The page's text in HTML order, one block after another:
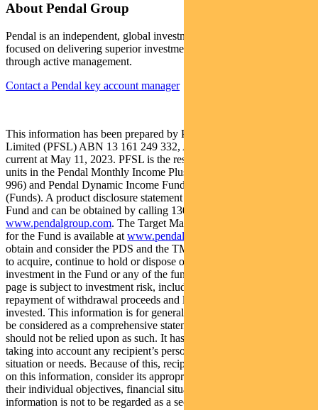
About Pendal Group
Pendal is an independent, global investment management business
focused on delivering superior investment returns for our clients
through active management.
Contact a Pendal key account manager
This information has been prepared by Pendal Fund Services
Limited (PFSL) ABN 13 161 249 332, AFSL No 431426 and is
current at May 11, 2023. PFSL is the responsible entity and issuer of
units in the Pendal Monthly Income Plus Fund (ARSN: 137 707
996) and Pendal Dynamic Income Fund (ARSN: 622 750 734)
(Funds). A product disclosure statement (PDS) is available for the
Fund and can be obtained by calling 1300 346 821 or visiting
www.pendalgroup.com. The Target Market Determination (TMD)
for the Fund is available at www.pendalgroup.com/ddo
obtain and consider the PDS and the TMD before deciding whether
to acquire, continue to hold or dispose of units in the Fund. An
investment in the Fund or any of the funds referred to in this web
page is subject to investment risk, including possible delays in
repayment of withdrawal proceeds and loss of income and principal
invested. This information is for general purposes only, should not
be considered as a comprehensive statement on any matter and
should not be relied upon as such. It has been prepared without
taking into account any recipient’s personal objectives, financial
situation or needs. Because of this, recipients should, before acting
on this information, consider its appropriateness having regard to
their individual objectives, financial situation and needs. This
information is not to be regarded as a securities recommendation.